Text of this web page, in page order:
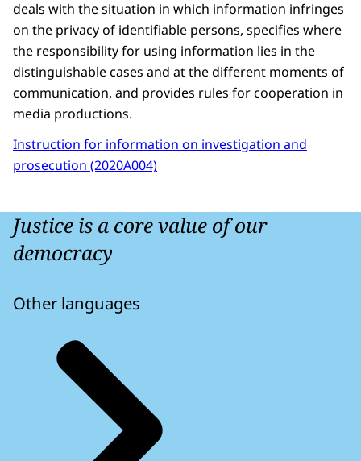
deals with the situation in which information infringes
on the privacy of identifiable persons, specifies where
the responsibility for using information lies in the
distinguishable cases and at the different moments of
communication, and provides rules for cooperation in
media productions.
Instruction for information on investigation and
prosecution (2020A004)
Justice is a core value of our
democracy
Other languages